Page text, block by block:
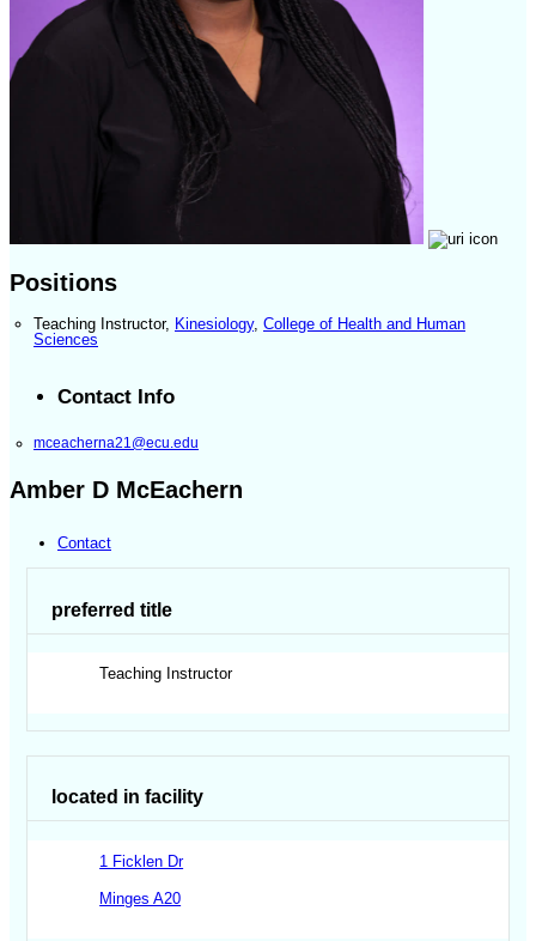
Positions
Teaching Instructor, Kinesiology, College of Health and Human
Sciences
Contact Info
mceacherna21@ecu.edu
Amber D McEachern
Contact
preferred title
Teaching Instructor
located in facility
1 Ficklen Dr
Minges A20